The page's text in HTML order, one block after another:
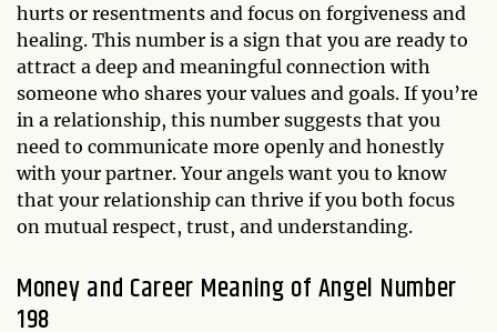
hurts or resentments and focus on forgiveness and
healing. This number is a sign that you are ready to
attract a deep and meaningful connection with
someone who shares your values and goals. If you’re
in a relationship, this number suggests that you
need to communicate more openly and honestly
with your partner. Your angels want you to know
that your relationship can thrive if you both focus
on mutual respect, trust, and understanding.
Money and Career Meaning of Angel Number
198